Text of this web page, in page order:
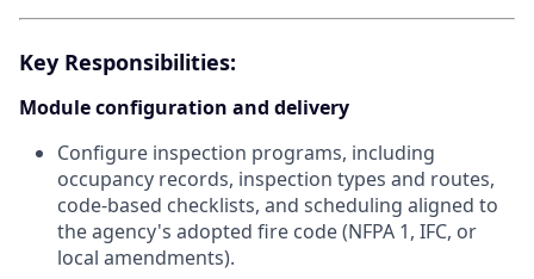
Key Responsibilities:
Module configuration and delivery
Configure inspection programs, including
occupancy records, inspection types and routes,
code-based checklists, and scheduling aligned to
the agency's adopted fire code (NFPA 1, IFC, or
local amendments).